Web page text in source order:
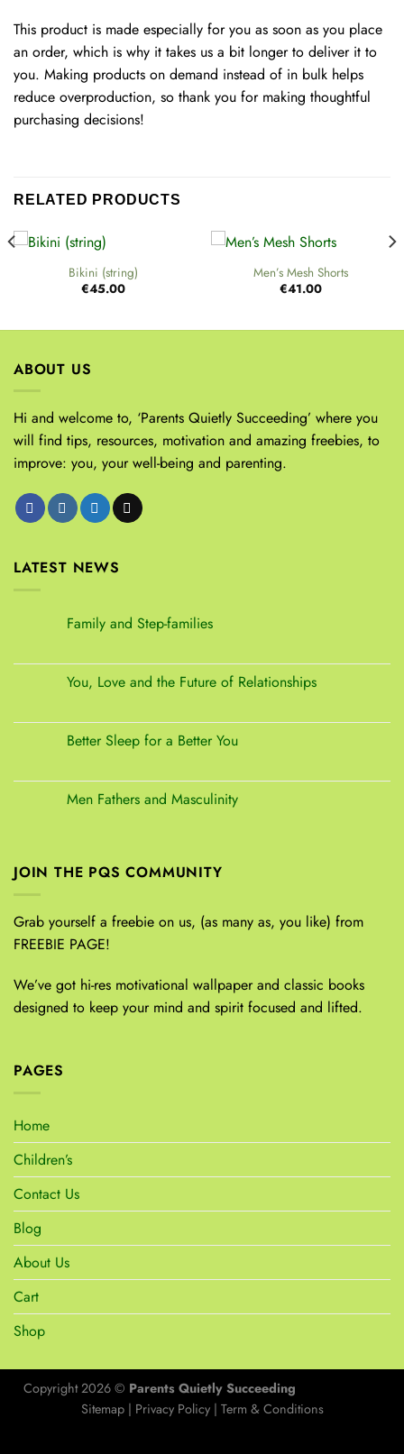
This product is made especially for you as soon as you place
an order, which is why it takes us a bit longer to deliver it to
you. Making products on demand instead of in bulk helps
reduce overproduction, so thank you for making thoughtful
purchasing decisions!
RELATED PRODUCTS
Bikini (string)
€45.00
Men’s Mesh Shorts
€41.00
ABOUT US
Hi and welcome to, ‘Parents Quietly Succeeding’ where you
will find tips, resources, motivation and amazing freebies, to
improve: you, your well-being and parenting.
LATEST NEWS
Family and Step-families
You, Love and the Future of Relationships
Better Sleep for a Better You
Men Fathers and Masculinity
JOIN THE PQS COMMUNITY
Grab yourself a freebie on us, (as many as, you like) from
FREEBIE PAGE!
We’ve got hi-res motivational wallpaper and classic books
designed to keep your mind and spirit focused and lifted.
PAGES
Home
Children’s
Contact Us
Blog
About Us
Cart
Shop
Copyright 2026 © Parents Quietly Succeeding
Sitemap| Privacy Policy| Term & Conditions